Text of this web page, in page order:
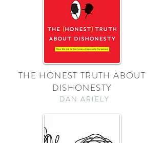
THE HONEST TRUTH ABOUT
DISHONESTY
DAN ARIELY